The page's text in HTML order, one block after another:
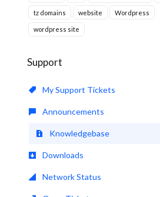
tz domains website Wordpress
wordpress site
Support
My Support Tickets
Announcements
Knowledgebase
Downloads
Network Status